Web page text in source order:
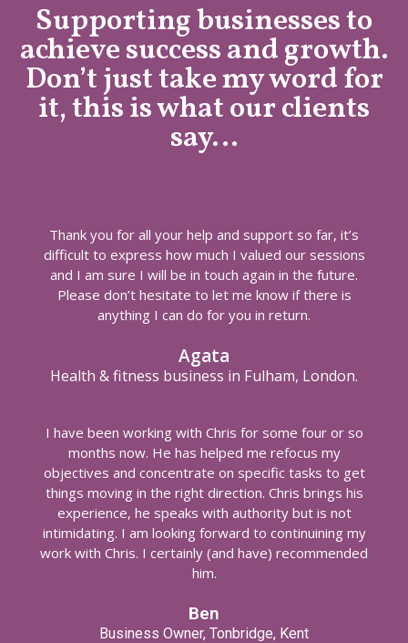
Supporting businesses to
achieve success and growth.
Don’t just take my word for
it, this is what our clients
say…
Thank you for all your help and support so far, it’s
difficult to express how much I valued our sessions
and I am sure I will be in touch again in the future.
Please don’t hesitate to let me know if there is
anything I can do for you in return.
Agata
Health & fitness business in Fulham, London.
I have been working with Chris for some four or so
months now. He has helped me refocus my
objectives and concentrate on specific tasks to get
things moving in the right direction. Chris brings his
experience, he speaks with authority but is not
intimidating. I am looking forward to continuining my
work with Chris. I certainly (and have) recommended
him.
Ben
Business Owner, Tonbridge, Kent